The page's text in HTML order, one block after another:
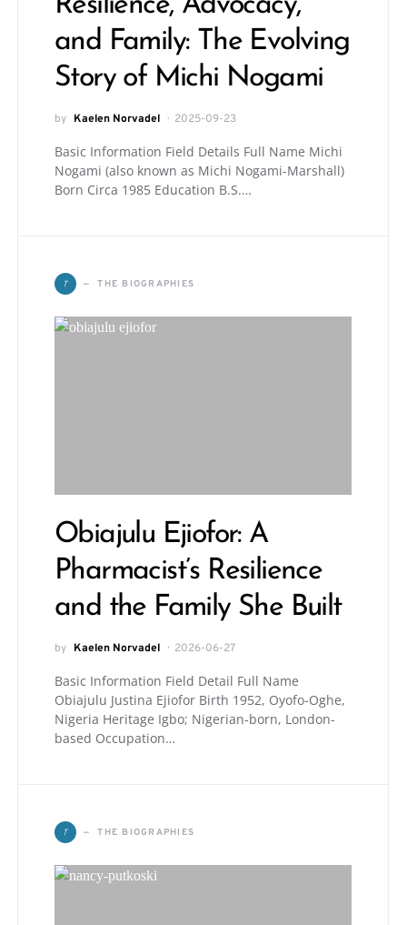
and Family: The Evolving
Story of Michi Nogami
by Kaelen Norvadel 2025-09-23
Basic Information Field Details Full Name Michi
Nogami (also known as Michi Nogami-Marshall)
Born Circa 1985 Education B.S.…
T THE BIOGRAPHIES
Obiajulu Ejiofor: A
Pharmacist’s Resilience
and the Family She Built
by Kaelen Norvadel 2026-06-27
Basic Information Field Detail Full Name
Obiajulu Justina Ejiofor Birth 1952, Oyofo-Oghe,
Nigeria Heritage Igbo; Nigerian-born, London-
based Occupation…
T THE BIOGRAPHIES